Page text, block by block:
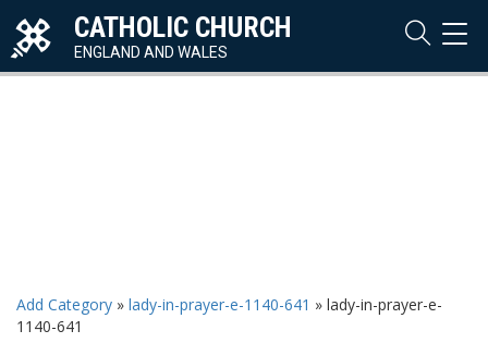
CATHOLIC CHURCH
ENGLAND AND WALES
Add Category » lady-in-prayer-e-1140-641 » lady-in-prayer-e-
1140-641